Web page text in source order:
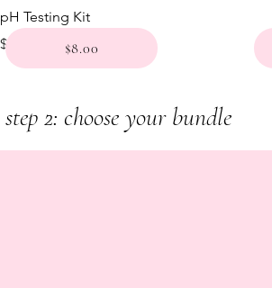
pH Testing Kit
Price
$8.00 $8.00
step 2: choose your bundle